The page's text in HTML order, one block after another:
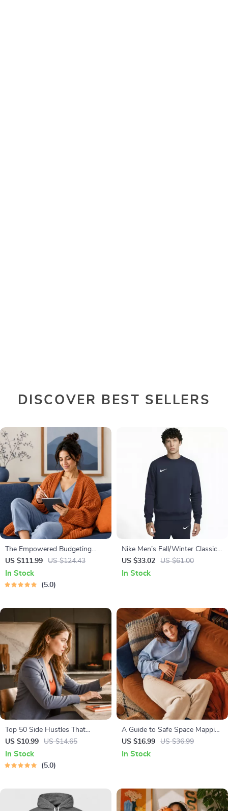
DISCOVER BEST SELLERS
The Empowered Budgeting
Toolkit | 4-in-1 Bundle| Budget
Planner & Excel Guide| Monthly
Expense Savings, Wealth
US $111.99 US $124.43
In Stock
5.0
Nike Men’s Fall/Winter Classic
Sweatshirt
US $33.02 US $61.00
In Stock
Top 50 Side Hustles That
Actually Pay | Digital Download
PDF eBook | Side Hustle Ideas
That Make Money | Gig
US $10.99 US $14.65
In Stock
5.0
A Guide to Safe Space Mapping
| Digital Ebook on
Understanding, Creating &
US $16.99 US $36.99
In Stock